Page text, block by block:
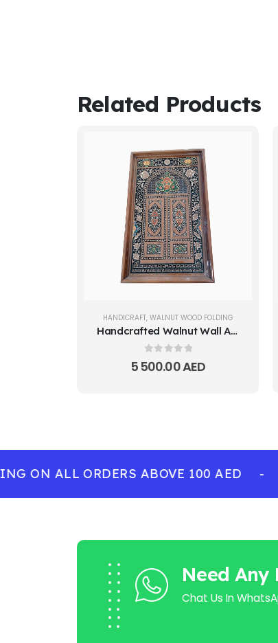
Related Products
HANDICRAFT, WALNUT WOOD FOLDING
Handcrafted Walnut Wall Art – Traditional Door Design
0out of 5
5 500.00AED
ON ALL ORDERS ABOVE 100 AED -
Need Any
Chat Us In